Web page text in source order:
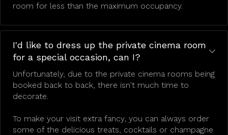
room for less than the maximum occupancy.
I'd like to dress up the private cinema room
for a special occasion, can I?
Unfortunately, due to the private cinema rooms being
booked back to back, there isn't much time to
decorate.
To make your visit extra fancy, you can always order
some of the delicious treats, cocktails or champagne